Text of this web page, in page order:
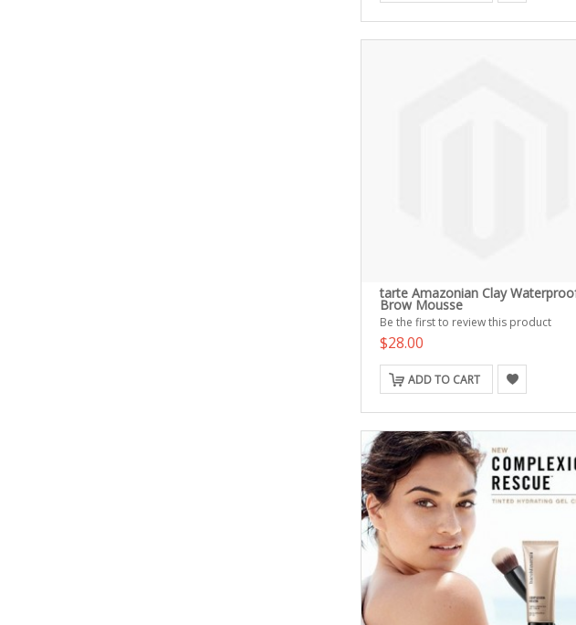
tarte Amazonian Clay
Brow Mousse
Be the first to review this product
$28.00
ADD TO CART